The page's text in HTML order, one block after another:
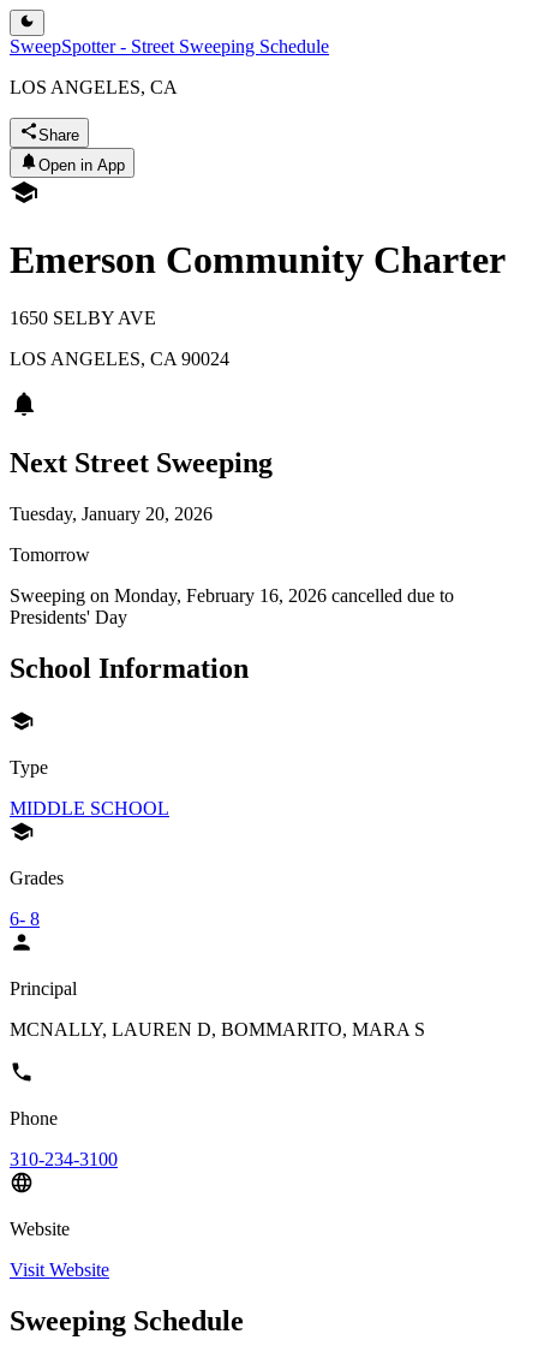
SweepSpotter - Street Sweeping Schedule
LOS ANGELES, CA
Share
Open in App
Emerson Community Charter
1650 SELBY AVE
LOS ANGELES, CA 90024
Next Street Sweeping
Tuesday, January 20, 2026
Tomorrow
Sweeping on Monday, February 16, 2026 cancelled due to
Presidents' Day
School Information
Type
MIDDLE SCHOOL
Grades
6- 8
Principal
MCNALLY, LAUREN D, BOMMARITO, MARA S
Phone
310-234-3100
Website
Visit Website
Sweeping Schedule